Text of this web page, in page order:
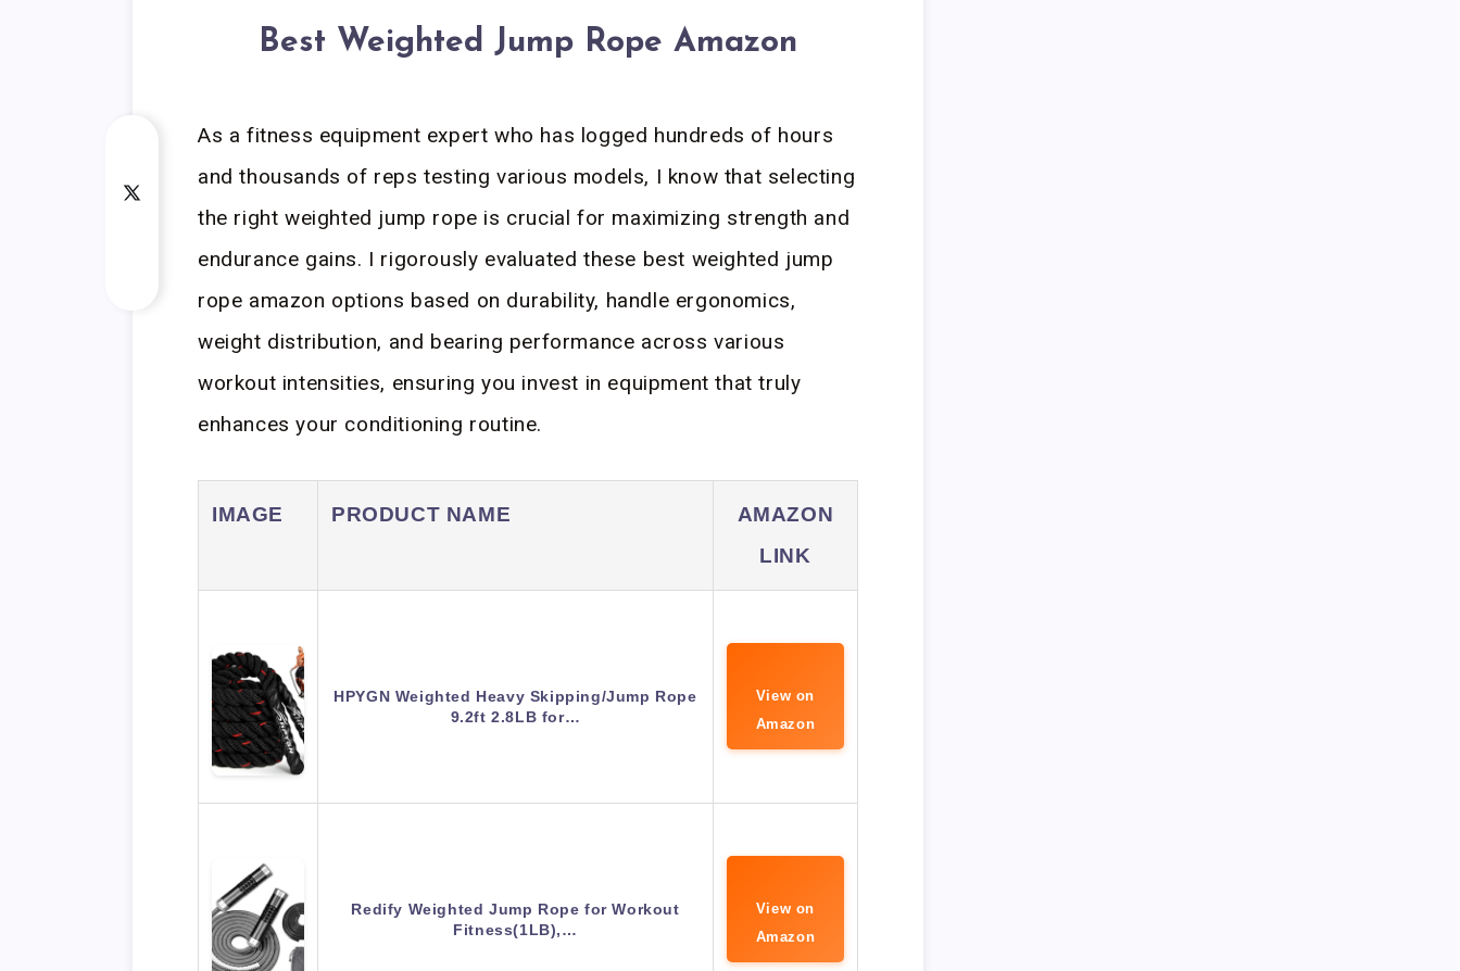
Best Weighted Jump Rope Amazon
As a fitness equipment expert who has logged hundreds of hours
and thousands of reps testing various models, I know that selecting
the right weighted jump rope is crucial for maximizing strength and
endurance gains. I rigorously evaluated these best weighted jump
rope amazon options based on durability, handle ergonomics,
weight distribution, and bearing performance across various
workout intensities, ensuring you invest in equipment that truly
enhances your conditioning routine.
IMAGE PRODUCT NAME
AMAZON
LINK
HPYGN Weighted Heavy Skipping/Jump Rope
9.2ft 2.8LB for…
View on
Amazon
Redify Weighted Jump Rope for Workout
Fitness(1LB),…
View on
Amazon